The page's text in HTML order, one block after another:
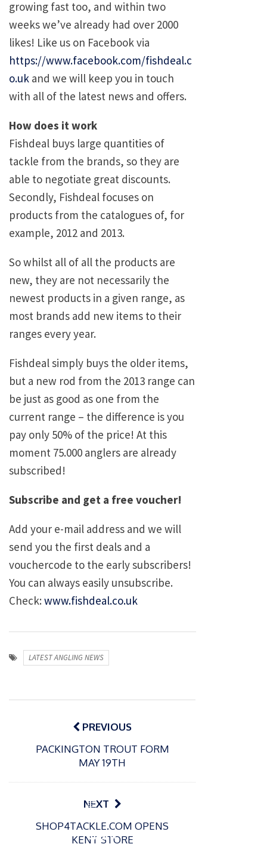
growing fast too, and within two
weeks we’ve already had over 2000
likes! Like us on Facebook via
https://www.facebook.com/fishdeal.c
o.uk and we will keep you in touch
with all of the latest news and offers.
How does it work
Fishdeal buys large quantities of
tackle from the brands, so they are
able to negotiate great discounts.
Secondly, Fishdeal focuses on
products from the catalogues of, for
example, 2012 and 2013.
So whilst all of all the products are
new, they are not necessarily the
newest products in a given range, as
most brands add new items to their
ranges every year.
Fishdeal simply buys the older items,
but a new rod from the 2013 range can
be just as good as one from the
current range – the difference is you
pay only 50% of the price! At this
moment 75.000 anglers are already
subscribed!
Subscribe and get a free voucher!
Add your e-mail address and we will
send you the first deals and a
vouchercode to the early subscribers!
You can always easily unsubscribe.
Check: www.fishdeal.co.uk
LATEST ANGLING NEWS
Post
navigationPREVIOUS
PACKINGTON TROUT FORM
MAY 19TH
NEXT
SHOP4TACKLE.COM OPENS
KENT STORE
P
s
Giant